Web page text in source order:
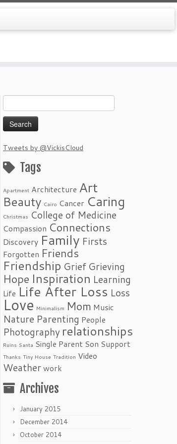
for:
Tweets by @VickisCloud
Tags
Apartment Architecture Art
Beauty Cairo Cancer Caring
Christmas College of Medicine
Compassion Connections
Discovery Family Firsts
Forgotten Friends
Friendship Grief Grieving
Hope Inspiration Learning
Life Life After Loss Loss
Love Minimalism Mom Music
Nature Parenting People
Photography relationships
Ruins Santa Single Parent Son Support
Thanks Tiny House Tradition Video
Weatherwork
Archives
January 2015
December 2014
October 2014